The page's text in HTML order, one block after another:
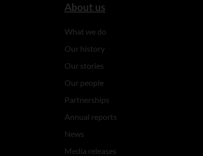
About us
What we do
Our history
Our stories
Our people
Partnerships
Annual reports
News
Media releases